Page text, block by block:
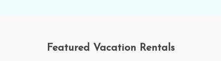
Featured Vacation Rentals